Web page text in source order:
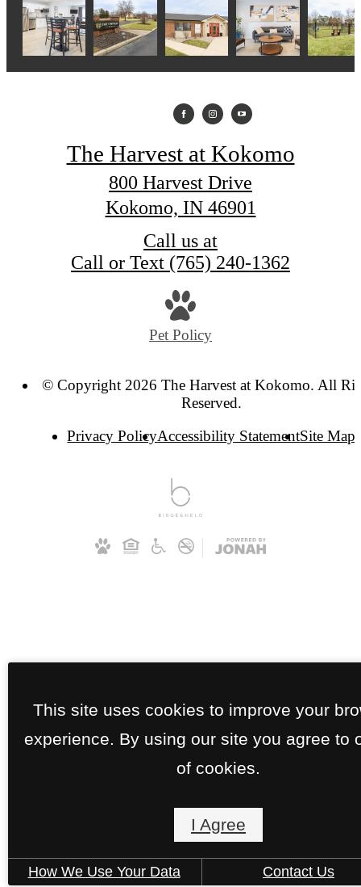
The Harvest at Kokomo
800 Harvest Drive
Kokomo, IN 46901
Call us at
Call or Text (765) 240-1362
Pet Policy
© Copyright 2026 The Harvest at Kokomo. All
Reserved.
Privacy PolicyAccessibility StatementSite Map
This site uses cookies to improve your
experience. By using our site you agree to
of cookies.
I Agree
How We Use Your Data Contact Us